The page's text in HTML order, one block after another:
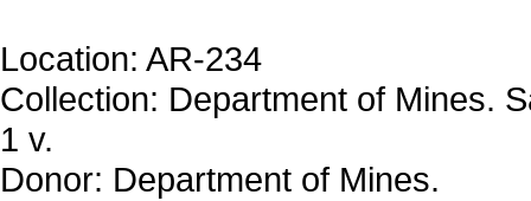
Location: AR-234
Collection: Department of Mines.
1 v.
Donor: Department of Mines.